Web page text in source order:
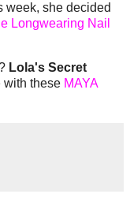
week, she decided
Longwearing Nail
Lola's Secret
with these MAYA